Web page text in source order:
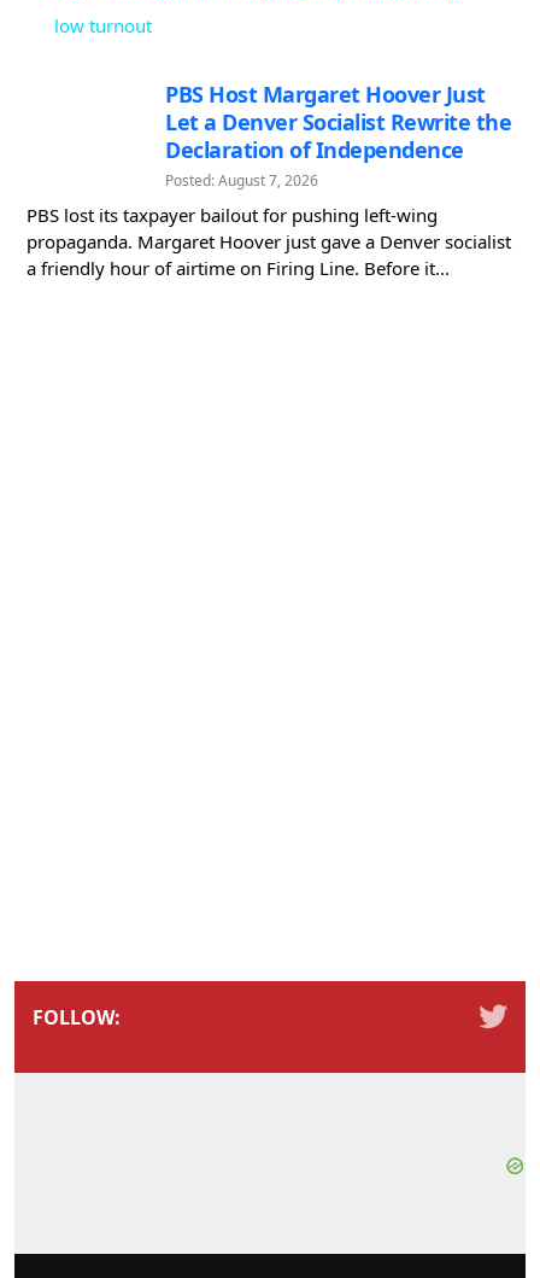
low turnout
PBS Host Margaret Hoover Just
Let a Denver Socialist Rewrite the
Declaration of Independence
Posted: August 7, 2026
PBS lost its taxpayer bailout for pushing left-wing
propaganda. Margaret Hoover just gave a Denver socialist
a friendly hour of airtime on Firing Line. Before it...
FOLLOW: